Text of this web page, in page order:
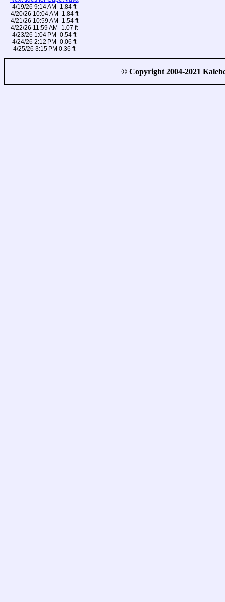
4/19/26 9:14 AM -1.84 ft
4/20/26 10:04 AM -1.84 ft
4/21/26 10:59 AM -1.54 ft
4/22/26 11:59 AM -1.07 ft
4/23/26 1:04 PM -0.54 ft
4/24/26 2:12 PM -0.06 ft
4/25/26 3:15 PM 0.36 ft
© Copyright 2004-2021